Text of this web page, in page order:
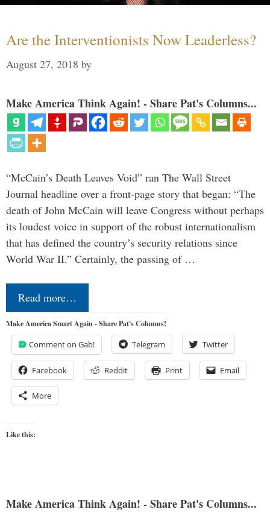
Are the Interventionists Now Leaderless?
August 27, 2018 by
Make America Think Again! - Share Pat's Columns...
“McCain’s Death Leaves Void” ran The Wall Street
Journal headline over a front-page story that began: “The
death of John McCain will leave Congress without perhaps
its loudest voice in support of the robust internationalism
that has defined the country’s security relations since
World War II.” Certainly, the passing of …
Read more…
Make America Smart Again - Share Pat's Columns!
Comment on Gab! Telegram Twitter
Facebook Reddit Print Email
More
Like this:
Make America Think Again! - Share Pat's Columns...